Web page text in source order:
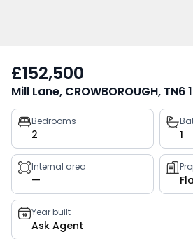
£152,500
Mill Lane, CROWBOROUGH, TN6
Property
key
facts
Bedrooms
2 1
Internal area
—
Year built
Ask Agent